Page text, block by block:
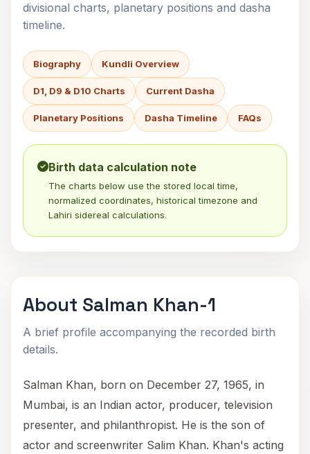
divisional charts, planetary positions and dasha
timeline.
Biography Kundli Overview
D1, D9 & D10 Charts Current Dasha
Planetary Positions Dasha Timeline FAQs
Birth data calculation note
The charts below use the stored local time,
normalized coordinates, historical timezone and
Lahiri sidereal calculations.
About Salman Khan-1
A brief profile accompanying the recorded birth
details.
Salman Khan, born on December 27, 1965, in
Mumbai, is an Indian actor, producer, television
presenter, and philanthropist. He is the son of
actor and screenwriter Salim Khan. Khan's acting